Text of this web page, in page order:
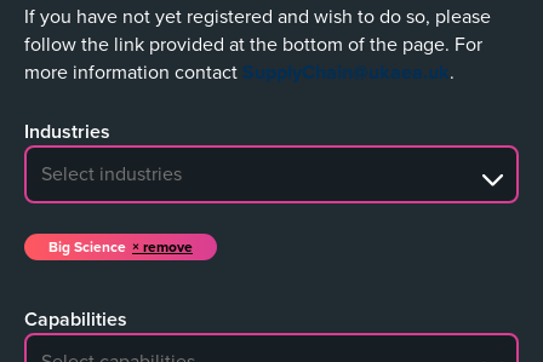
If you have not yet registered and wish to do so, please
follow the link provided at the bottom of the page. For
more information contact SupplyChain@ukaea.uk.
Industries
No search results
Big Science remove
Capabilities
No search results